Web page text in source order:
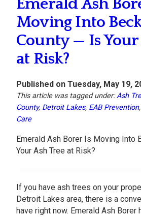
Emerald Ash
Moving Into
County — Is Your
at Risk?
Published on Tuesday, May 19,
This article was tagged under:Ash
County, Detroit Lakes, EAB Prevention,
Care
Emerald Ash Borer Is Moving Into
Your Ash Tree at Risk?
If you have ash trees on your
Detroit Lakes area, there is a
have right now. Emerald Ash Borer